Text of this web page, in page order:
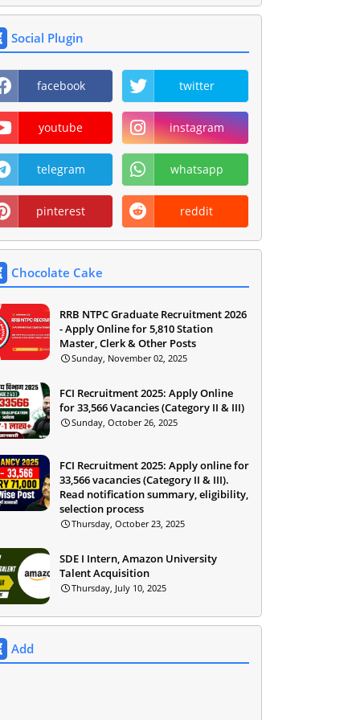
Social Plugin
facebook twitter
youtube instagram
telegram whatsapp
pinterest reddit
Chocolate Cake
RRB NTPC Graduate Recruitment 2026
- Apply Online for 5,810 Station
Master, Clerk & Other Posts
Sunday, November 02, 2025
FCI Recruitment 2025: Apply Online
for 33,566 Vacancies (Category II & III)
Sunday, October 26, 2025
FCI Recruitment 2025: Apply online for
33,566 vacancies (Category II & III).
Read notification summary, eligibility,
selection process
Thursday, October 23, 2025
SDE I Intern, Amazon University
Talent Acquisition
Thursday, July 10, 2025
Add